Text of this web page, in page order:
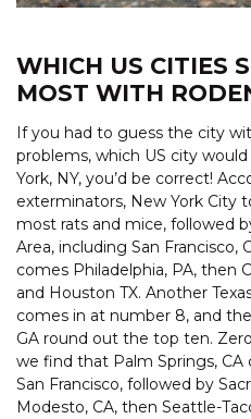
WHICH US CITIES
MOST WITH
If you had to guess the city
problems, which US city
York, NY, you’d be correct!
exterminators, New York City
most rats and mice, followed
Area, including San Francisco,
comes Philadelphia, PA, then
and Houston TX. Another
comes in at number 8, and
GA round out the top ten.
we find that Palm Springs,
San Francisco, followed by
Modesto, CA, then Seattle-